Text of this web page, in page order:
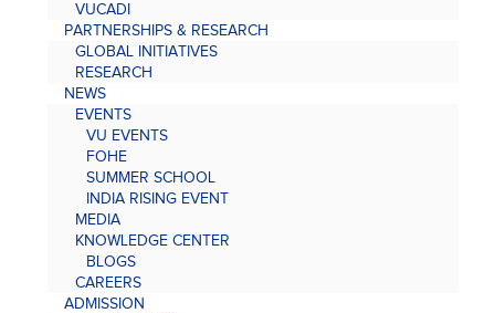
VUCADI
PARTNERSHIPS & RESEARCH
GLOBAL INITIATIVES
RESEARCH
NEWS
EVENTS
VU EVENTS
FOHE
SUMMER SCHOOL
INDIA RISING EVENT
MEDIA
KNOWLEDGE CENTER
BLOGS
CAREERS
ADMISSION